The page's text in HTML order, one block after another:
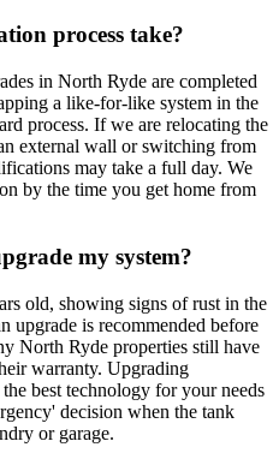
process take?
in North Ryde are completed
a like-for-like system in the
process. If we are relocating the
external wall or switching from
may take a full day. We
by the time you get home from
my system?
old, showing signs of rust in the
upgrade is recommended before
North Ryde properties still have
warranty. Upgrading
best technology for your needs
decision when the tank
or garage.